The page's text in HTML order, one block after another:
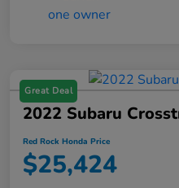
Great Deal
2022 Subaru
Red Rock Honda Price
$25,424